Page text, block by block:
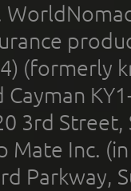
(formerly
Cayman
3rd
Inc.
Parkway,